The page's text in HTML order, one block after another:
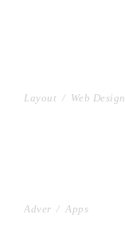
Layout / Web Design
Adver / Apps